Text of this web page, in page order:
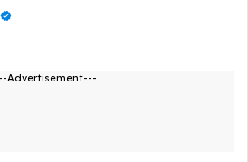
Advertisement---